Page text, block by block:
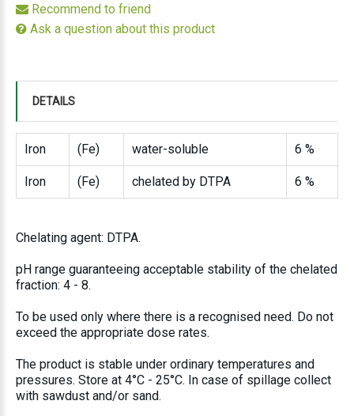
Recommend to friend
Ask a question about this product
DETAILS
Iron (Fe) water-soluble 6 %
Iron (Fe) chelated by DTPA 6 %
Chelating agent: DTPA.
pH range guaranteeing acceptable stability of the chelated
fraction: 4 - 8.
To be used only where there is a recognised need. Do not
exceed the appropriate dose rates.
The product is stable under ordinary temperatures and
pressures. Store at 4°C - 25°C. In case of spillage collect
with sawdust and/or sand.